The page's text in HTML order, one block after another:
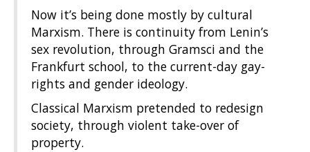
Now it’s being done mostly by cultural
Marxism. There is continuity from Lenin’s
sex revolution, through Gramsci and the
Frankfurt school, to the current-day gay-
rights and gender ideology.
Classical Marxism pretended to redesign
society, through violent take-over of
property.